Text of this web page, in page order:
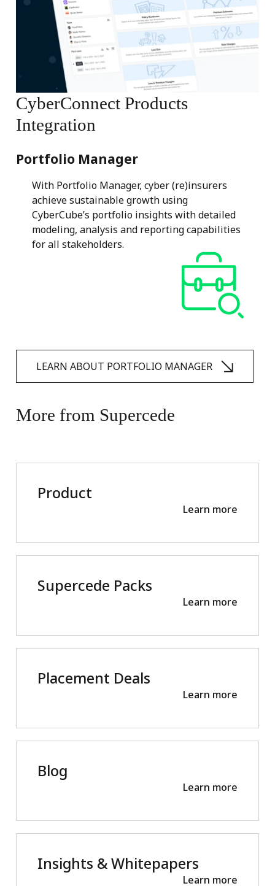
CyberConnect Products
Integration
Portfolio Manager
With Portfolio Manager, cyber (re)insurers
achieve sustainable growth using
CyberCube’s portfolio insights with detailed
modeling, analysis and reporting capabilities
for all stakeholders.
LEARN ABOUT PORTFOLIO MANAGER
More from Supercede
Product
Learn more
Supercede Packs
Learn more
Placement Deals
Learn more
Blog
Learn more
Insights & Whitepapers
Learn more